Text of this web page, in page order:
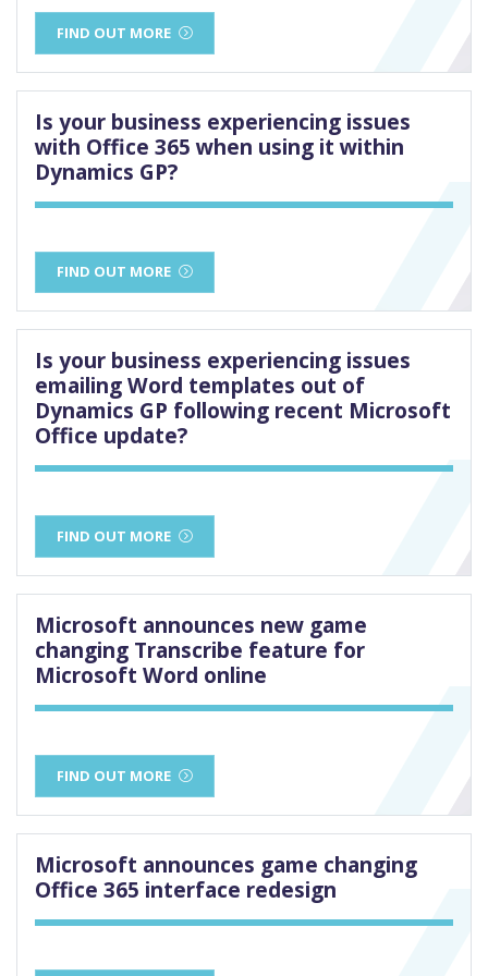
FIND OUT MORE
Is your business experiencing issues
with Office 365 when using it within
Dynamics GP?
FIND OUT MORE
Is your business experiencing issues
emailing Word templates out of
Dynamics GP following recent Microsoft
Office update?
FIND OUT MORE
Microsoft announces new game
changing Transcribe feature for
Microsoft Word online
FIND OUT MORE
Microsoft announces game changing
Office 365 interface redesign